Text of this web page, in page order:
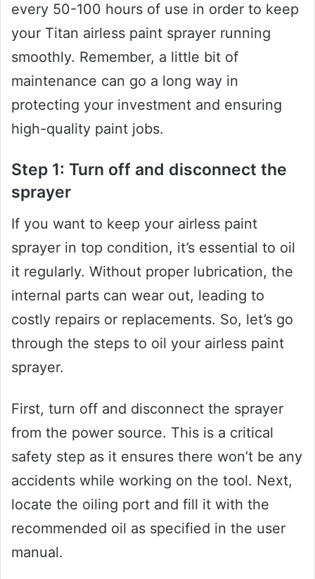
every 50-100 hours of use in order to keep
your Titan airless paint sprayer running
smoothly. Remember, a little bit of
maintenance can go a long way in
protecting your investment and ensuring
high-quality paint jobs.
Step 1: Turn off and disconnect the
sprayer
If you want to keep your airless paint
sprayer in top condition, it’s essential to oil
it regularly. Without proper lubrication, the
internal parts can wear out, leading to
costly repairs or replacements. So, let’s go
through the steps to oil your airless paint
sprayer.
First, turn off and disconnect the sprayer
from the power source. This is a critical
safety step as it ensures there won’t be any
accidents while working on the tool. Next,
locate the oiling port and fill it with the
recommended oil as specified in the user
manual.